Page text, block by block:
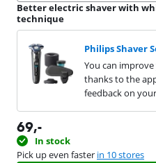
Better electric shaver with
technique
Philips Shaver
You can
thanks to the
feedback on
69,-
In stock
Pick up even faster in 10 stores